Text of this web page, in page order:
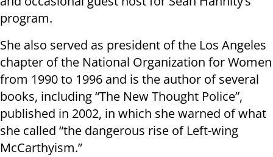
program.
She also served as president of the Los Angeles
chapter of the National Organization for Women
from 1990 to 1996 and is the author of several
books, including “The New Thought Police”,
published in 2002, in which she warned of what
she called “the dangerous rise of Left-wing
McCarthyism.”